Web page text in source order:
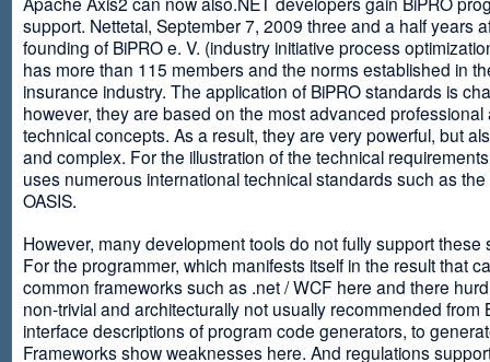
support. Nettetal, September 7, 2009 three and a half years
founding of BiPRO e. V. (industry initiative process
has more than 115 members and the norms established in
insurance industry. The application of BiPRO standards is
however, they are based on the most advanced professional
technical concepts. As a result, they are very powerful, but
and complex. For the illustration of the technical
uses numerous international technical standards such as
OASIS.
However, many development tools do not fully support these
For the programmer, which manifests itself in the result that
common frameworks such as .net / WCF here and there
non-trivial and architecturally not usually recommended from
interface descriptions of program code generators, to
Frameworks show weaknesses here. And regulations